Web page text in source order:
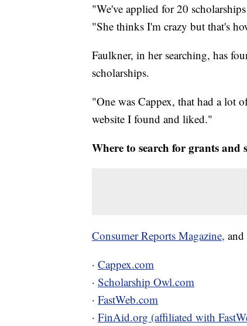
"We've applied for 20
"She thinks I'm crazy but that's
Faulkner, in her searching, has
scholarships.
"One was Cappex, that had a lot
website I found and liked."
Where to search for grants and
Consumer Reports Magazine,
· Cappex.com
· Scholarship Owl.com
· FastWeb.com
· FinAid.org (affiliated with